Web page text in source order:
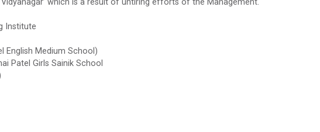
which is a result of untiring efforts of the Management.
Institute
English Medium School)
Patel Girls Sainik School